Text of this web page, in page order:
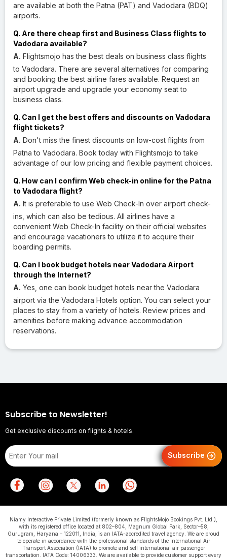
are available at both the Patna (PAT) and Vadodara (BDQ)
airports.
Q. Are there cheap first and Business Class flights to
Vadodara available?
A. Flightsmojo has the best deals on business class flights
to Vadodara. There are several alternatives for comparing
and booking the best airline fares available. Request an
airport upgrade and upgrade your economy seat to
business class.
Q. Can I get the best offers and discounts on Vadodara
flight tickets?
A. Don't miss the finest discounts on low-cost flights from
Patna to Vadodara. Book today with Flightsmojo to take
advantage of our low pricing and flexible payment choices.
Q. How can I confirm Web check-in online for the Patna
to Vadodara flight?
A. It is preferable to use Web Check-In over airport check-
ins, which can also be tedious. All airlines have a
convenient Web Check-In facility on their official websites
and encourage vacationers to utilize it to acquire their
boarding permits.
Q. Can I book budget hotels near Vadodara Airport
through the Internet?
A. Yes, one can book budget hotels near the Vadodara
airport via the Vadodara Hotels option. You can select your
places to stay from a variety of hotels. Review prices and
amenities before making advance accommodation
reservations.
Subscribe to Newsletter!
Get exclusive discounts on flights & hotels.
Subscribe
Niamy Interactive Private Limited (formerly known as FlightsMojo Bookings Pvt. Ltd.),
with its registered office located at 802–804, Magnum Global Park, Sector–58,
Gurugram, Haryana – 122011, India, is an IATA-accredited travel agency. We are proud
to operate in accordance with the professional standards of the International Air
Transport Association (IATA) to promote and sell international air passenger
transportation. IATA Code: 14006333. We are available to provide customer support every